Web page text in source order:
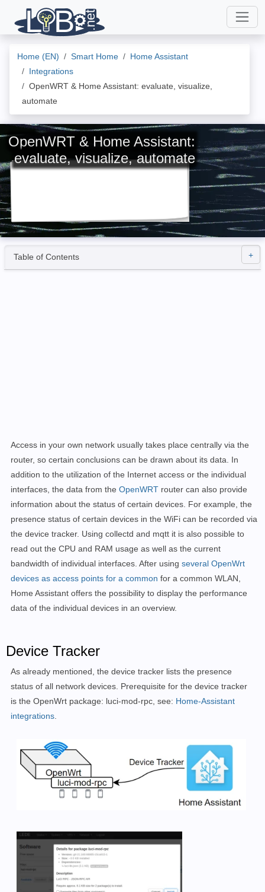
Home (EN) Smart Home
Home Assistant
Integrations
OpenWRT & Home Assistant: evaluate, visualize,
automate
OpenWRT & Home Assistant:
evaluate, visualize, automate
Table of Contents
Access in your own network usually takes place centrally via the
router, so certain conclusions can be drawn about its data. In
addition to the utilization of the Internet access or the individual
interfaces, the data from the OpenWRT router can also provide
information about the status of certain devices. For example, the
presence status of certain devices in the WiFi can be recorded via
the device tracker. Using collectd and mqtt it is also possible to
read out the CPU and RAM usage as well as the current
bandwidth of individual interfaces. After using several OpenWrt
devices as access points for a common for a common WLAN,
Home Assistant offers the possibility to display the performance
data of the individual devices in an overview.
Device Tracker
As already mentioned, the device tracker lists the presence
status of all network devices. Prerequisite for the device tracker
is the OpenWrt package: luci-mod-rpc, see: Home-Assistant
integrations